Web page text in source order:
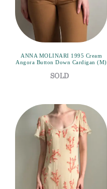
ANNA MOLINARI 1995 Cream
Angora Button Down Cardigan (M)